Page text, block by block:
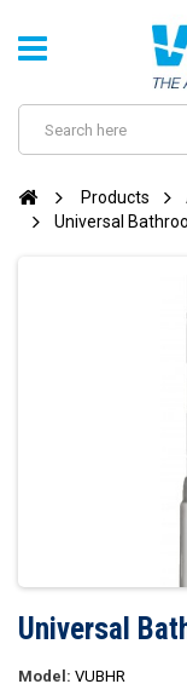
Products
Universal
Universal
Model: VUBHR